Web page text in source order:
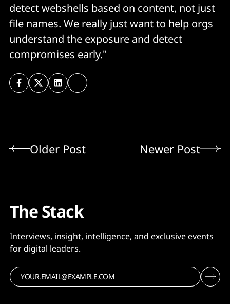
detect webshells based on content, not just
file names. We really just want to help orgs
understand the exposure and detect
compromises early."
Older Post Newer Post
The Stack
Interviews, insight, intelligence, and exclusive events
for digital leaders.